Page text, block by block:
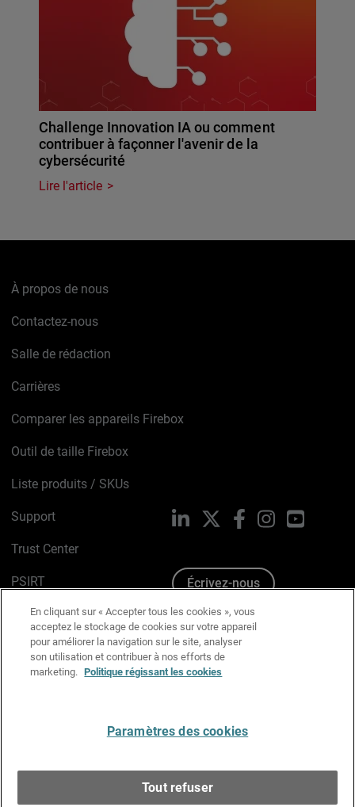
Challenge Innovation IA ou comment
contribuer à façonner l'avenir de la
cybersécurité
Lire l'article
À propos de nous
Contactez-nous
Salle de rédaction
Carrières
Comparer les appareils Firebox
Outil de taille Firebox
Liste produits / SKUs
Support
Trust Center
PSIRT
Avis sur les cookies
Politique de confidentialité
Charte Graphique
LinkedIn FacebookInstagramYouTube
Écrivez-nous
En cliquant sur « Accepter tous les cookies », vous
acceptez le stockage de cookies sur votre appareil
pour améliorer la navigation sur le site, analyser
son utilisation et contribuer à nos efforts de
marketing. Politique régissant les cookies
Paramètres des cookies
Tout refuser